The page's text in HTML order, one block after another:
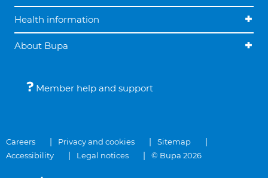
Health information
About Bupa
Member help and support
Careers Privacy and cookies
Sitemap
Accessibility
Legal notices © Bupa 2026